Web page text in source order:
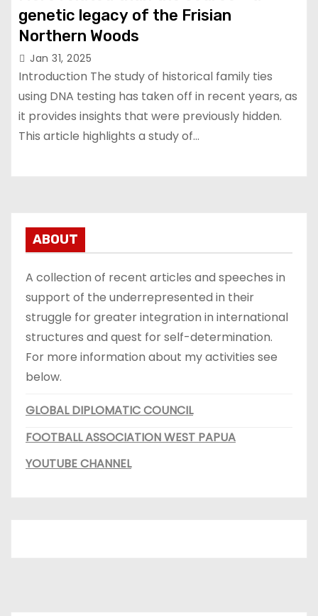
genetic legacy of the Frisian
Northern Woods
Jan 31, 2025
Introduction The study of historical family ties
using DNA testing has taken off in recent years, as
it provides insights that were previously hidden.
This article highlights a study of…
ABOUT
A collection of recent articles and speeches in
support of the underrepresented in their
struggle for greater integration in international
structures and quest for self-determination.
For more information about my activities see
below.
GLOBAL DIPLOMATIC COUNCIL
FOOTBALL ASSOCIATION WEST PAPUA
YOUTUBE CHANNEL